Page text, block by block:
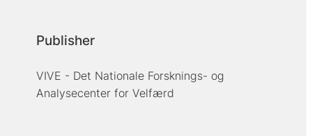
Publisher
VIVE - Det Nationale Forsknings- og
Analysecenter for Velfærd